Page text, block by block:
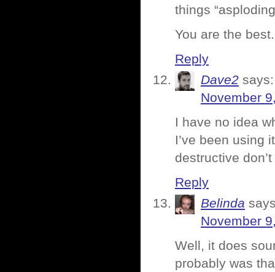
things
You are the
Reply
Dave2 says:
November
I have no idea
I’ve been using
destructive
Reply
Belinda
November
Well, it does
probably was